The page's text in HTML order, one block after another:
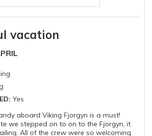
vacation
Yes
aboard Viking Fjorgyn is a must!
we stepped on to on to the Fjorgyn, it
All of the crew were so welcoming